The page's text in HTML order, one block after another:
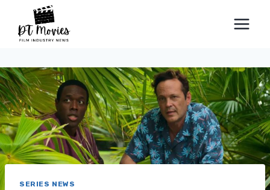
content
SERIES NEWS